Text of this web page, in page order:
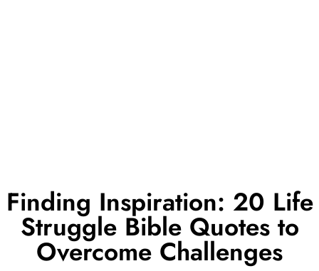
Finding Inspiration: 20 Life
Struggle Bible Quotes to
Overcome Challenges